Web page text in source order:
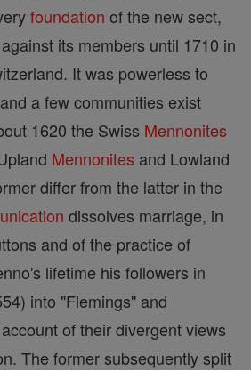
foundation of the new sect,
its members until 1710 in
It was powerless to
a few communities exist
1620 the Swiss Mennonites
Mennonites and Lowland
differ from the latter in the
dissolves marriage, in
and of the practice of
lifetime his followers in
into "Flemings" and
of their divergent views
The former subsequently split